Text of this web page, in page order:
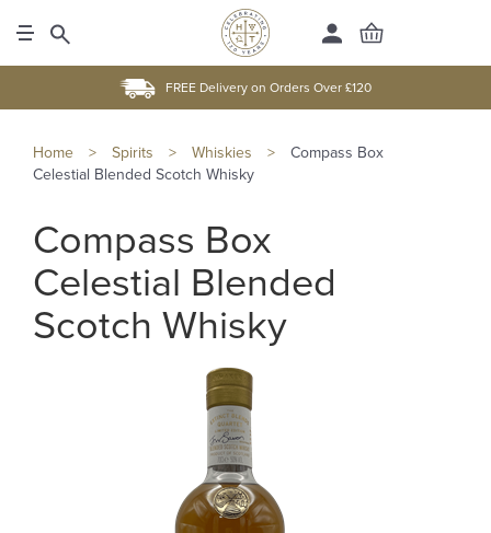
FREE Delivery on Orders Over £120
Home > Spirits > Whiskies >
Compass Box
Celestial Blended Scotch Whisky
Compass Box
Celestial Blended
Scotch Whisky